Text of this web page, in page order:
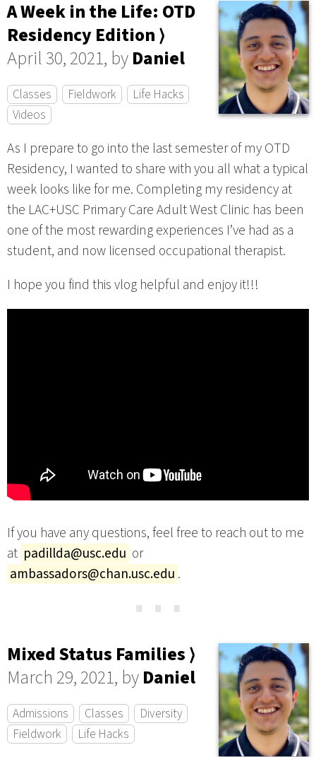
A Week in the Life: OTD
Residency Edition ⟩
April 30, 2021, byDaniel
Classes Fieldwork
Life Hacks
Videos
As I prepare to go into the last semester of my OTD
Residency, I wanted to share with you all what a typical
week looks like for me. Completing my residency at
the LAC+USC Primary Care Adult West Clinic has been
one of the most rewarding experiences I’ve had as a
student, and now licensed occupational therapist.
I hope you find this vlog helpful and enjoy it!!!
If you have any questions, feel free to reach out to me
at padillda@usc.edu or
ambassadors@chan.usc.edu .
⋯
Mixed Status Families ⟩
March 29, 2021, byDaniel
Admissions Classes
Diversity
Fieldwork
Life Hacks